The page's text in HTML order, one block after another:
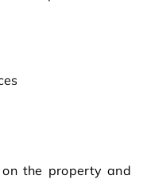
the property and